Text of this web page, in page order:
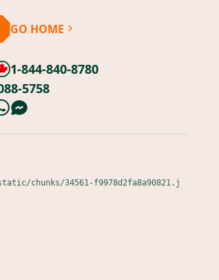
GO HOME
1-844-840-8780
5758
chunks/34561-f9978d2fa8a90821.j